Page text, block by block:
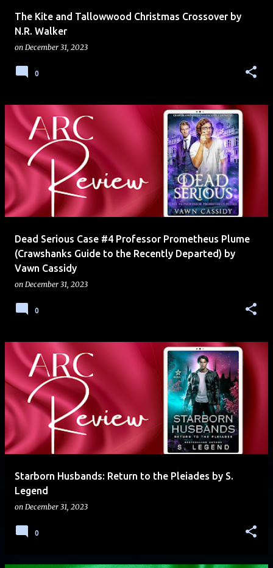
The Kite and Tallowwood Christmas Crossover by
N.R. Walker
on December 31, 2023
0
Dead Serious Case #4 Professor Prometheus Plume
(Crawshanks Guide to the Recently Departed) by
Vawn Cassidy
on December 31, 2023
0
Starborn Husbands: Return to the Pleiades by S.
Legend
on December 31, 2023
0